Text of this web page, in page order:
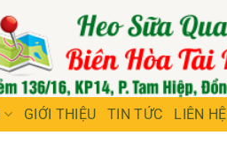
GIỚI THIỆU TIN TỨC LIÊN HỆ